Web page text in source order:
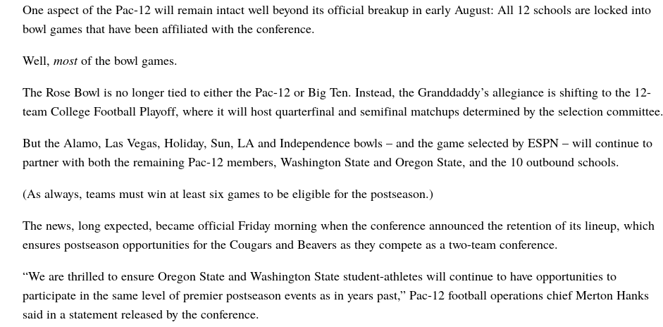
One aspect of the Pac-12 will remain intact well beyond its official breakup in early August: All 12 schools are locked into
bowl games that have been affiliated with the conference.
Well, mostof the bowl games.
The Rose Bowl is no longer tied to either the Pac-12 or Big Ten. Instead, the Granddaddy’s allegiance is shifting to the 12-
team College Football Playoff, where it will host quarterfinal and semifinal matchups determined by the selection committee.
But the Alamo, Las Vegas, Holiday, Sun, LA and Independence bowls – and the game selected by ESPN – will continue to
partner with both the remaining Pac-12 members, Washington State and Oregon State, and the 10 outbound schools.
(As always, teams must win at least six games to be eligible for the postseason.)
The news, long expected, became official Friday morning when the conference announced the retention of its lineup, which
ensures postseason opportunities for the Cougars and Beavers as they compete as a two-team conference.
“We are thrilled to ensure Oregon State and Washington State student-athletes will continue to have opportunities to
participate in the same level of premier postseason events as in years past,” Pac-12 football operations chief Merton Hanks
said in a statement released by the conference.